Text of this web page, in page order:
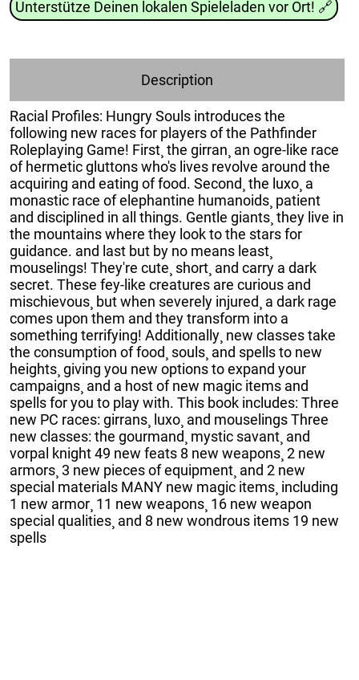
Unterstütze Deinen lokalen Spieleladen vor Ort! 🔗
Description
Racial Profiles: Hungry Souls introduces the
following new races for players of the Pathfinder
Roleplaying Game! First¸ the girran¸ an ogre-like race
of hermetic gluttons who's lives revolve around the
acquiring and eating of food. Second¸ the luxo¸ a
monastic race of elephantine humanoids¸ patient
and disciplined in all things. Gentle giants¸ they live in
the mountains where they look to the stars for
guidance. and last but by no means least¸
mouselings! They're cute¸ short¸ and carry a dark
secret. These fey-like creatures are curious and
mischievous¸ but when severely injured¸ a dark rage
comes upon them and they transform into a
something terrifying! Additionally¸ new classes take
the consumption of food¸ souls¸ and spells to new
heights¸ giving you new options to expand your
campaigns¸ and a host of new magic items and
spells for you to play with. This book includes: Three
new PC races: girrans¸ luxo¸ and mouselings Three
new classes: the gourmand¸ mystic savant¸ and
vorpal knight 49 new feats 8 new weapons¸ 2 new
armors¸ 3 new pieces of equipment¸ and 2 new
special materials MANY new magic items¸ including
1 new armor¸ 11 new weapons¸ 16 new weapon
special qualities¸ and 8 new wondrous items 19 new
spells